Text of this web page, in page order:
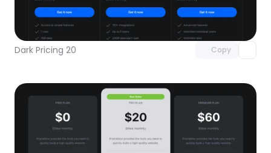
Dark Pricing 20 Copy
Unlock component
with Pro access
Unlock component